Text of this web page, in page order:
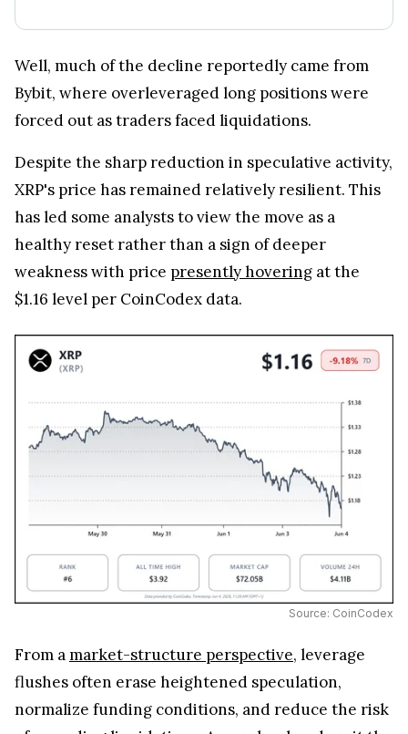
Bybit, where overleveraged long positions were
forced out as traders faced liquidations.
XRP's price has remained relatively resilient. This
has led some analysts to view the move as a
healthy reset rather than a sign of deeper
weakness with price presently hoveringat the
$1.16 level per CoinCodex data.
Source: CoinCodex
flushes often erase heightened speculation,
normalize funding conditions, and reduce the risk
of cascading liquidations. As weaker hands exit the